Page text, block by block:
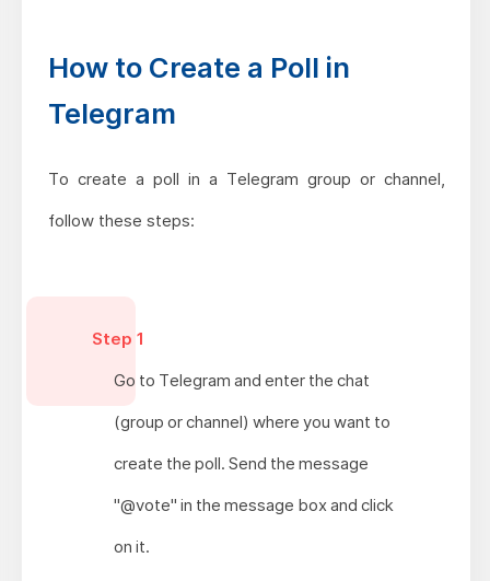
How to Create a Poll in
Telegram
To create a poll in a Telegram group or channel,
follow these steps:
Step 1
Go to Telegram and enter the chat
(group or channel) where you want to
create the poll. Send the message
"@vote" in the message box and click
on it.